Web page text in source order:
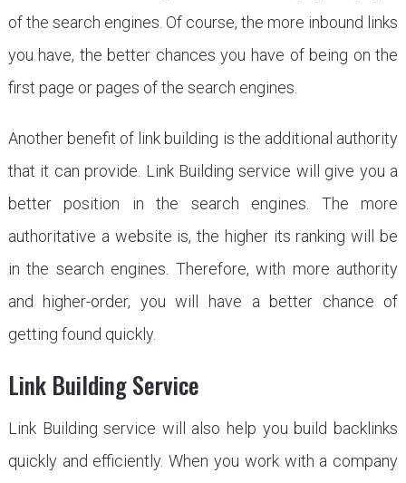
of the search engines. Of course, the more inbound links
you have, the better chances you have of being on the
first page or pages of the search engines.
Another benefit of link building is the additional authority
that it can provide. Link Building service will give you a
better position in the search engines. The more
authoritative a website is, the higher its ranking will be
in the search engines. Therefore, with more authority
and higher-order, you will have a better chance of
getting found quickly.
Link Building Service
Link Building service will also help you build backlinks
quickly and efficiently. When you work with a company